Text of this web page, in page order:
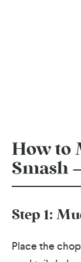
How to
Smash
Step 1:
Place the